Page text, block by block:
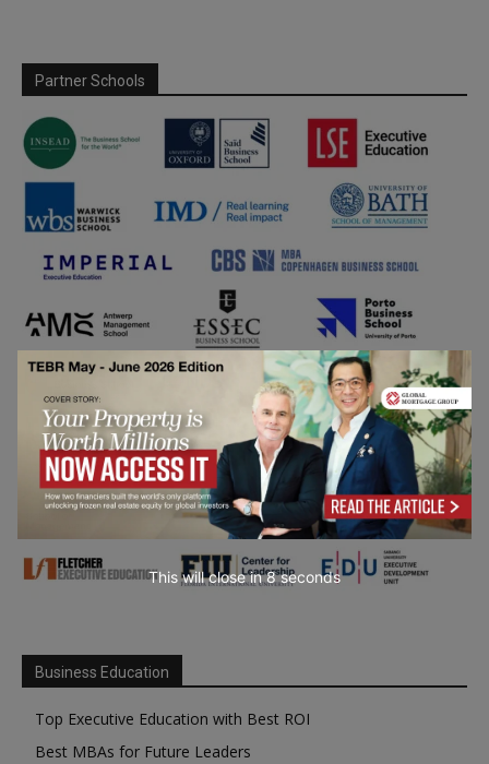
Partner Schools
Business Education
Top Executive Education with Best ROI
Best MBAs for Future Leaders
This will close in7seconds